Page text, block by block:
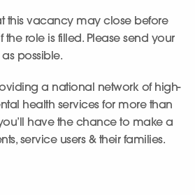
this vacancy may close before
the role is filled. Please send your
possible.
a national network of high-
health services for more than
have the chance to make a
service users & their families.